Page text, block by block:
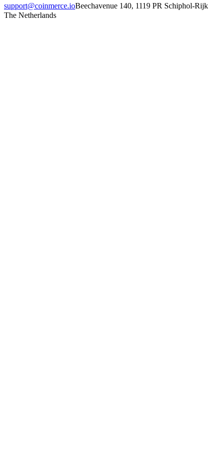
support@coinmerce.ioBeechavenue 140, 1119 PR Schiphol-Rijk
The Netherlands